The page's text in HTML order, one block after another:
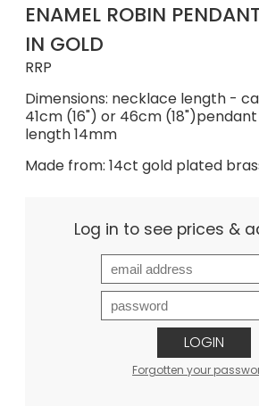
ENAMEL ROBIN
IN GOLD
RRP
Dimensions: necklace length -
41cm (16") or 46cm
length 14mm
Made from: 14ct gold plated
Log in to see prices &
LOGIN
Forgotten your